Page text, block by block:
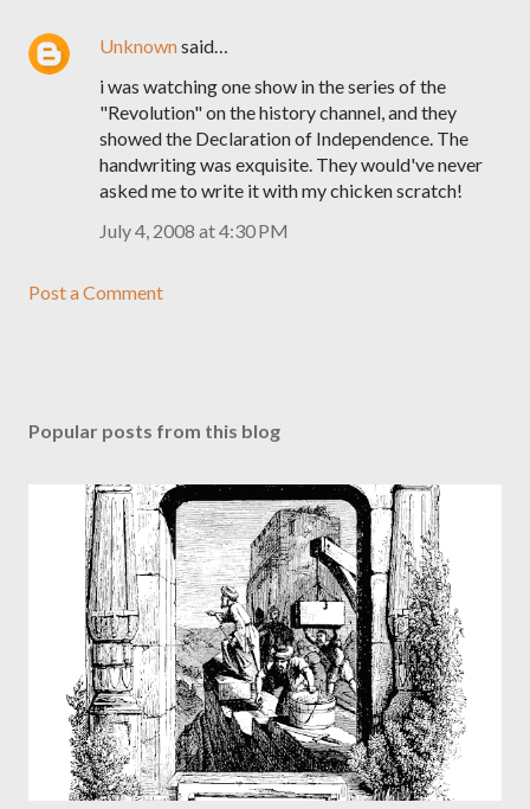
Unknownsaid…
i was watching one show in the series of the
"Revolution" on the history channel, and they
showed the Declaration of Independence. The
handwriting was exquisite. They would've never
asked me to write it with my chicken scratch!
July 4, 2008 at 4:30 PM
Post a Comment
Popular posts from this blog